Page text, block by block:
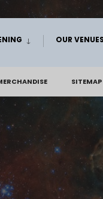
OUR VENUES
SITEMAP